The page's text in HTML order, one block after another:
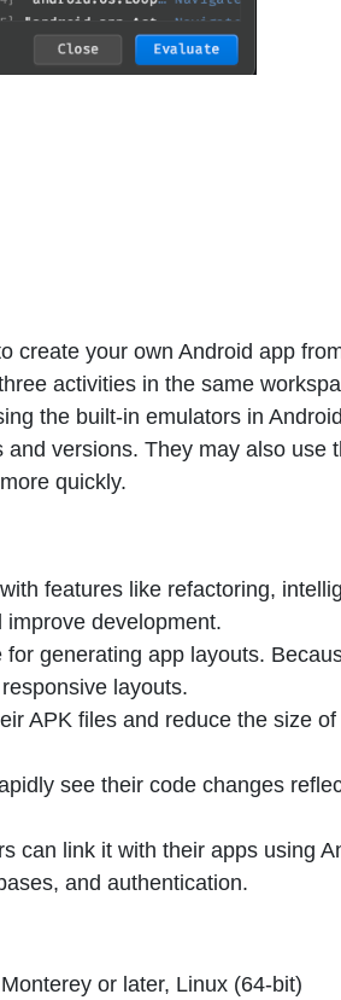
create your own Android app
activities in the same
the built-in emulators in
versions. They may also use
quickly.
features like refactoring,
development.
generating app layouts.
layouts.
APK files and reduce the size
see their code changes
can link it with their apps using
and authentication.
or later, Linux (64-bit)